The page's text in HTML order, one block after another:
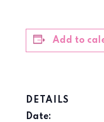
Add to
DETAILS
Date: